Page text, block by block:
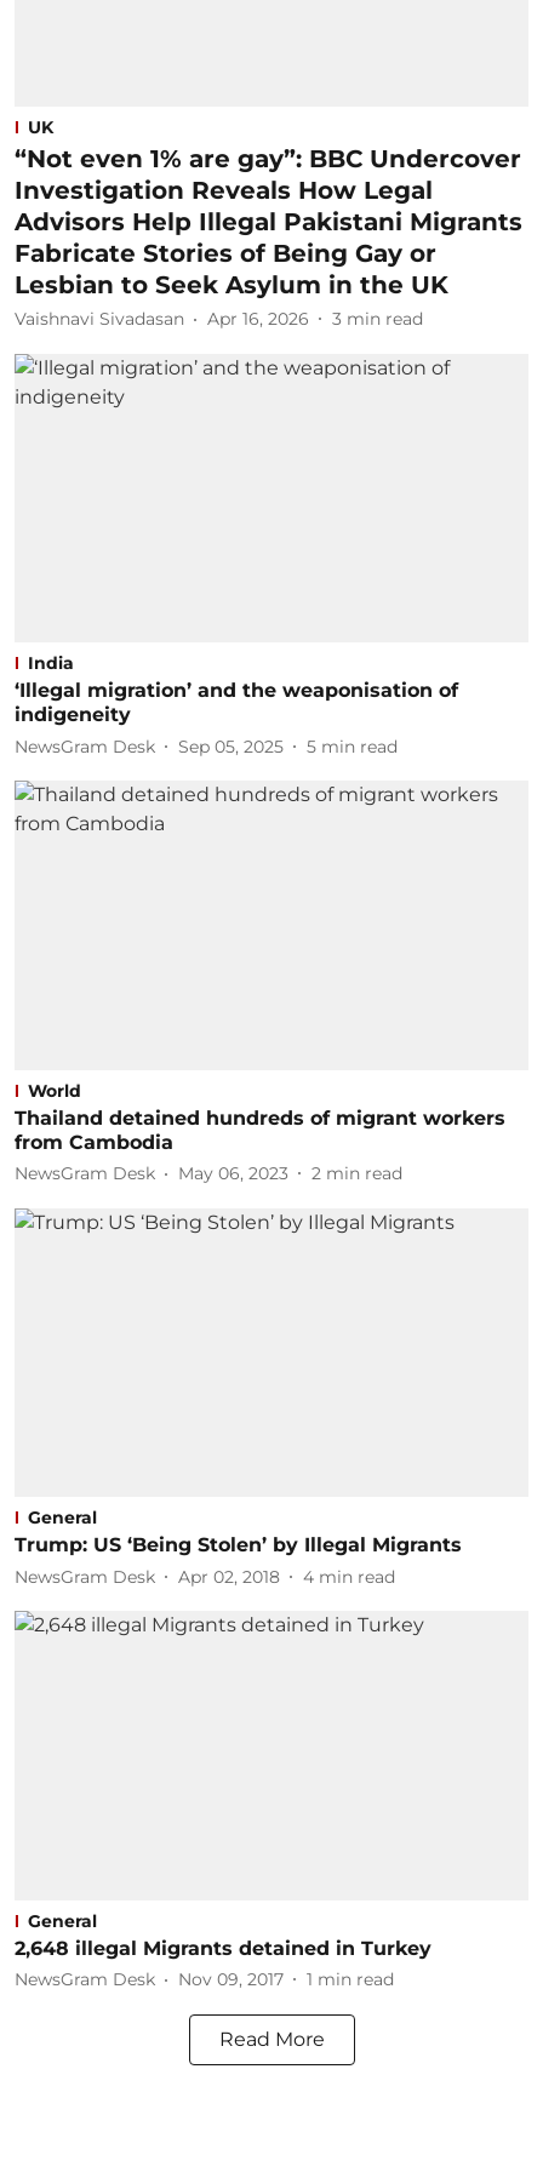
UK
“Not even 1% are gay”: BBC Undercover
Investigation Reveals How Legal
Advisors Help Illegal Pakistani Migrants
Fabricate Stories of Being Gay or
Lesbian to Seek Asylum in the UK
Vaishnavi Sivadasan Apr 16, 2026 3 min read
India
‘Illegal migration’ and the weaponisation of
indigeneity
NewsGram Desk Sep 05, 2025 5 min read
World
Thailand detained hundreds of migrant workers
from Cambodia
NewsGram Desk May 06, 2023 2 min read
General
Trump: US ‘Being Stolen’ by Illegal Migrants
NewsGram Desk Apr 02, 2018 4 min read
General
2,648 illegal Migrants detained in Turkey
NewsGram Desk Nov 09, 2017 1 min read
Read More